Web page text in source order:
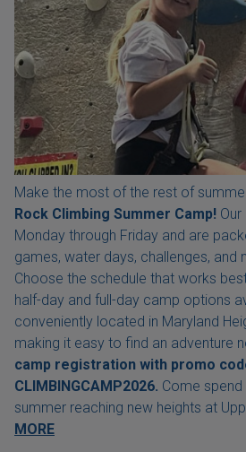
Make the most of the rest of
Rock Climbing Summer Camp!
Monday through Friday and are
games, water days, challenges, and
Choose the schedule that works
half-day and full-day camp options
conveniently located in Maryland
making it easy to find an adventure
camp registration with promo
CLIMBINGCAMP2026. Come
summer reaching new heights at
MORE